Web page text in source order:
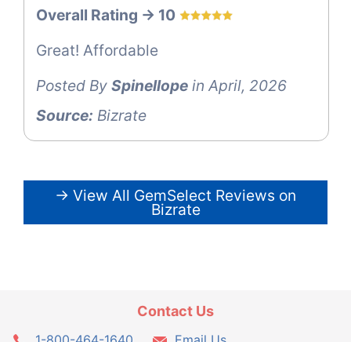
Overall Rating -> 10
Great! Affordable
Posted By Spinellope in April, 2026
Source: Bizrate
→ View All GemSelect Reviews on
Bizrate
Contact Us